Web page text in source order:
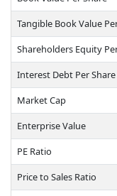
Tangible Book Value
Shareholders Equity
Interest Debt Per Share
Market Cap
Enterprise Value
PE Ratio
Price to Sales Ratio